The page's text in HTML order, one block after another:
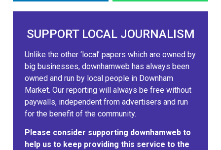
SUPPORT LOCAL JOURNALISM
Unlike the other ‘local’ papers which are owned by
big businesses, downhamweb has always been
owned and run by local people in Downham
Market. Our reporting will always be free without
paywalls, independent from advertisers and run
for the benefit of the community.
Please consider supporting downhamweb to
help us to keep providing this service to the